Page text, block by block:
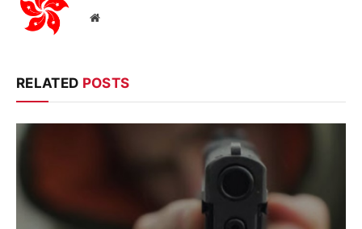
Website
RELATED POSTS